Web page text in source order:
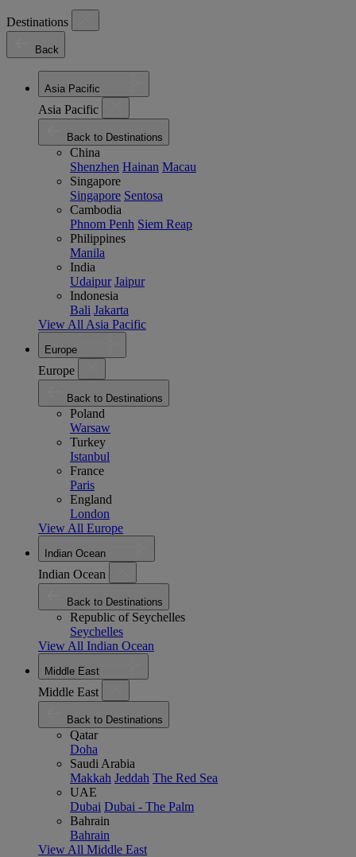
Destinations
Back
Asia Pacific
Asia Pacific
Back to Destinations
China
Shenzhen Hainan Macau
Singapore
Singapore Sentosa
Cambodia
Phnom Penh Siem Reap
Philippines
Manila
India
Udaipur Jaipur
Indonesia
Bali Jakarta
View All Asia Pacific
Europe
Europe
Back to Destinations
Poland
Warsaw
Turkey
Istanbul
France
Paris
England
London
View All Europe
Indian Ocean
Indian Ocean
Back to Destinations
Republic of Seychelles
Seychelles
View All Indian Ocean
Middle East
Middle East
Back to Destinations
Qatar
Doha
Saudi Arabia
Makkah Jeddah The Red Sea
UAE
Dubai Dubai - The Palm
Bahrain
Bahrain
View All Middle East